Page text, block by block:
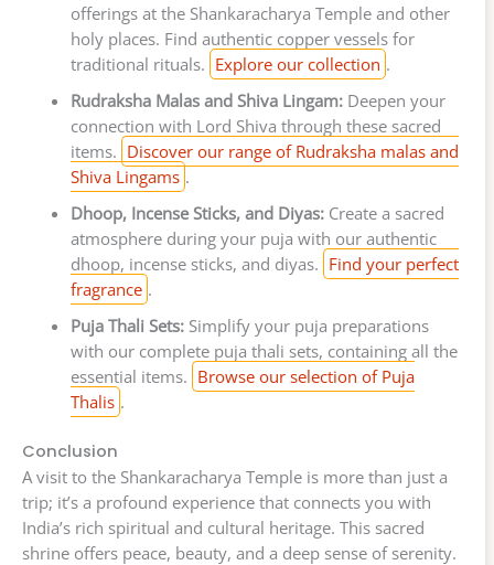
offerings at the Shankaracharya Temple and other
holy places. Find authentic copper vessels for
traditional rituals. Explore our collection .
Rudraksha Malas and Shiva Lingam:Deepen your
connection with Lord Shiva through these sacred
items. Discover our range of Rudraksha malas and
Shiva Lingams .
Dhoop, Incense Sticks, and Diyas:Create a sacred
atmosphere during your puja with our authentic
dhoop, incense sticks, and diyas. Find your perfect
fragrance .
Puja Thali Sets:Simplify your puja preparations
with our complete puja thali sets, containing all the
essential items. Browse our selection of Puja
Thalis .
Conclusion
A visit to the Shankaracharya Temple is more than just a
trip; it’s a profound experience that connects you with
India’s rich spiritual and cultural heritage. This sacred
shrine offers peace, beauty, and a deep sense of serenity.